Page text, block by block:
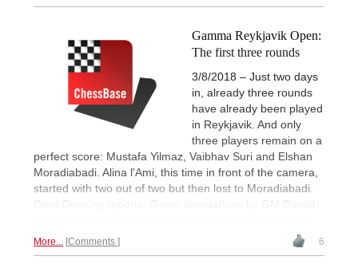
Gamma Reykjavik Open:
The first three rounds
3/8/2018 – Just two days
in, already three rounds
have already been played
in Reykjavik. And only
three players remain on a
perfect score: Mustafa Yilmaz, Vaibhav Suri and Elshan
Moradiabadi. Alina l'Ami, this time in front of the camera,
started with two out of two but then lost to Moradiabadi.
Gerd Densing reports. Game annotations by GM Daniel
More... Comments 6